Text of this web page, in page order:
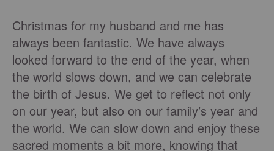
Christmas for my husband and me has
always been fantastic. We have always
looked forward to the end of the year, when
the world slows down, and we can celebrate
the birth of Jesus. We get to reflect not only
on our year, but also on our family’s year and
the world. We can slow down and enjoy these
sacred moments a bit more, knowing that